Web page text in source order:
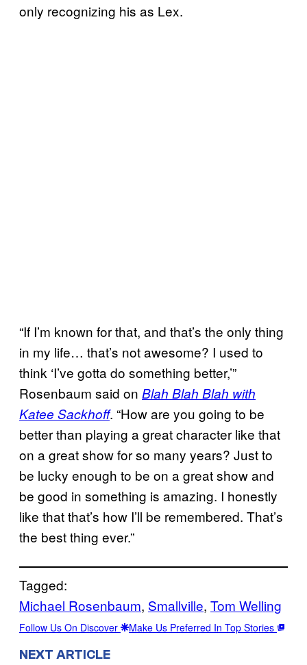
only recognizing his as Lex.
“If I’m known for that, and that’s the only thing
in my life… that’s not awesome? I used to
think ‘I’ve gotta do something better,’”
Rosenbaum said on Blah Blah Blah with
Katee Sackhoff. “How are you going to be
better than playing a great character like that
on a great show for so many years? Just to
be lucky enough to be on a great show and
be good in something is amazing. I honestly
like that that’s how I’ll be remembered. That’s
the best thing ever.”
Tagged:
Michael Rosenbaum, Smallville, Tom Welling
Follow Us On Discover Make Us Preferred In Top Stories
NEXT ARTICLE